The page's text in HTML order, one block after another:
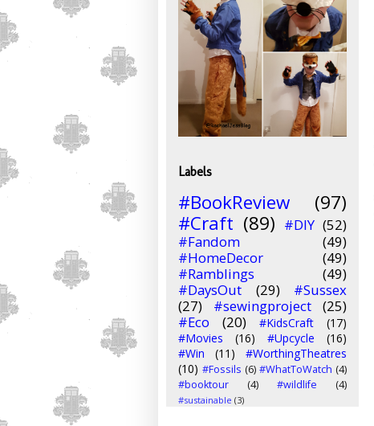
Labels
#BookReview
(97)
#Craft (89) #DIY (52)
#Fandom
(49)
#HomeDecor
(49)
#Ramblings
(49)
#DaysOut
(29)
#Sussex
(27)
#sewingproject
(25)
#Eco
(20) #KidsCraft
(17)
#Movies
(16) #Upcycle
(16)
#Win
(11)
#WorthingTheatres
(10) #Fossils (6) #WhatToWatch (4)
#booktour
(4) #wildlife (4)
#sustainable (3)